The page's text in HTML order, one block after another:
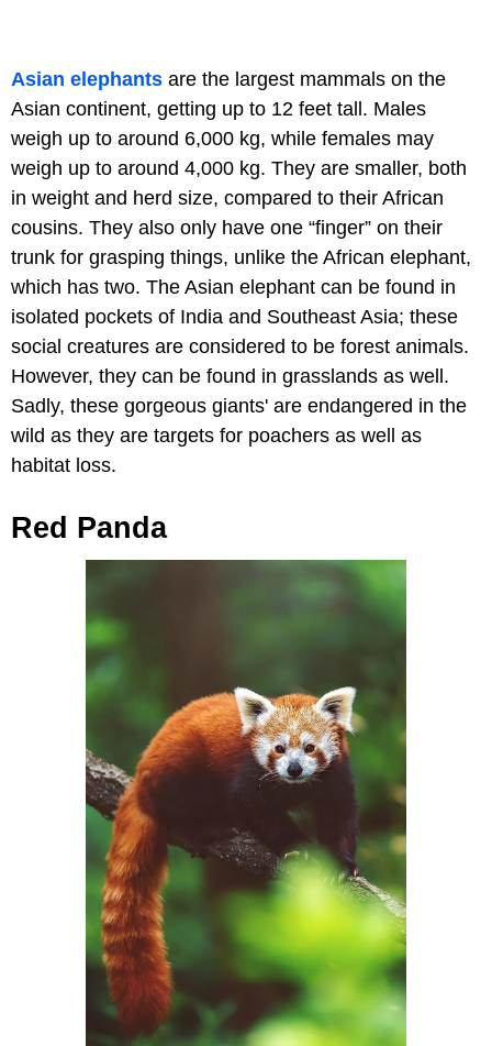
Asian elephants are the largest mammals on the
Asian continent, getting up to 12 feet tall. Males
weigh up to around 6,000 kg, while females may
weigh up to around 4,000 kg. They are smaller, both
in weight and herd size, compared to their African
cousins. They also only have one “finger” on their
trunk for grasping things, unlike the African elephant,
which has two. The Asian elephant can be found in
isolated pockets of India and Southeast Asia; these
social creatures are considered to be forest animals.
However, they can be found in grasslands as well.
Sadly, these gorgeous giants' are endangered in the
wild as they are targets for poachers as well as
habitat loss.
Red Panda